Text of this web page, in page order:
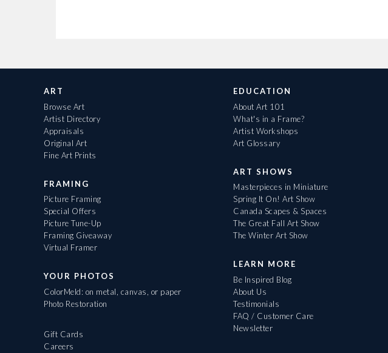
ART
Browse Art
Artist Directory
Appraisals
Original Art
Fine Art Prints
FRAMING
Picture Framing
Special Offers
Picture Tune-Up
Framing Giveaway
Virtual Framer
YOUR PHOTOS
ColorMeld: on metal, canvas, or paper
Photo Restoration
Gift Cards
Careers
EDUCATION
About Art 101
What's in a Frame?
Artist Workshops
Art Glossary
ART SHOWS
Masterpieces in Miniature
Spring It On! Art Show
Canada Scapes & Spaces
The Great Fall Art Show
The Winter Art Show
LEARN MORE
Be Inspired Blog
About Us
Testimonials
FAQ / Customer Care
Newsletter